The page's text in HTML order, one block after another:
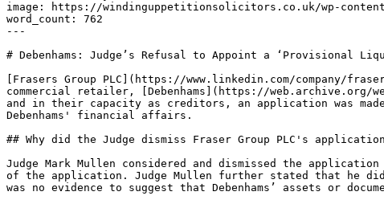
image: https://windinguppetitionsolicitors.co.uk/wp-content/
word_count: 762
---
# Debenhams: Judge’s Refusal to Appoint a ‘Provisional
[Frasers Group PLC](https://www.linkedin.com/
commercial retailer, [Debenhams](https://web.archive.org/
and in their capacity as creditors, an application was
Debenhams' financial affairs.
## Why did the Judge dismiss Fraser Group PLC's
Judge Mark Mullen considered and dismissed the
of the application. Judge Mullen further stated that he
was no evidence to suggest that Debenhams’ assets or